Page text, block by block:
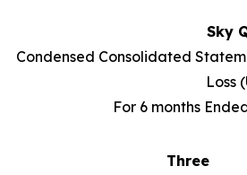
Sky
Condensed Consolidated
Loss
For 6 months
Three